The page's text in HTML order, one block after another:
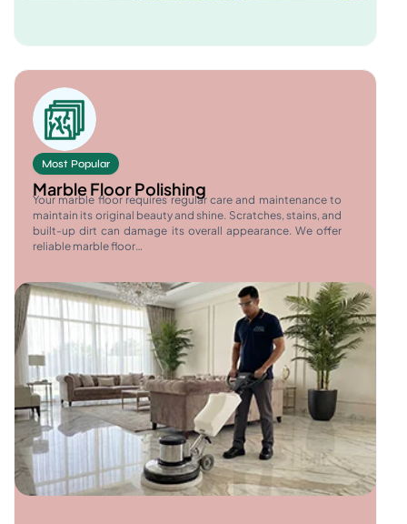
Most Popular
Marble Floor Polishing
Your marble floor requires regular care and maintenance to
maintain its original beauty and shine. Scratches, stains, and
built-up dirt can damage its overall appearance. We offer
reliable marble floor…